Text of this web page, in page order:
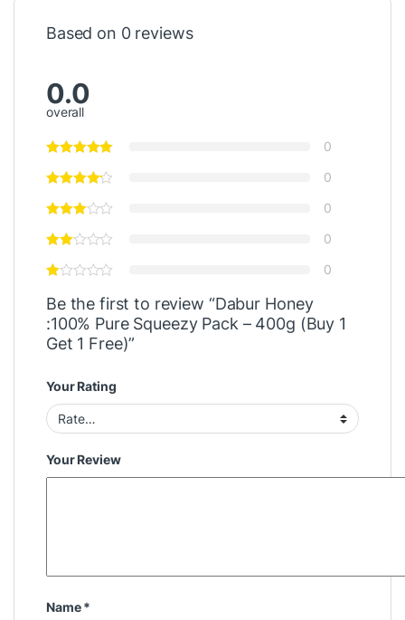
Based on 0 reviews
0.0
overall
0
0
0
0
0
Be the first to review “Dabur Honey
:100% Pure Squeezy Pack – 400g (Buy 1
Get 1 Free)”
Your Rating
Your Review
Name*